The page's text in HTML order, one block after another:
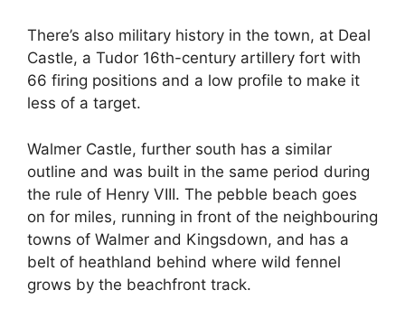
There’s also military history in the town, at Deal
Castle, a Tudor 16th-century artillery fort with
66 firing positions and a low profile to make it
less of a target.
Walmer Castle, further south has a similar
outline and was built in the same period during
the rule of Henry VIII. The pebble beach goes
on for miles, running in front of the neighbouring
towns of Walmer and Kingsdown, and has a
belt of heathland behind where wild fennel
grows by the beachfront track.